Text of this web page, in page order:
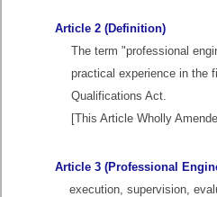
Article 2 (Definition)
The term "professional
practical experience in the
Qualifications Act.
[This Article Wholly
Article 3 (Professional
execution, supervision,